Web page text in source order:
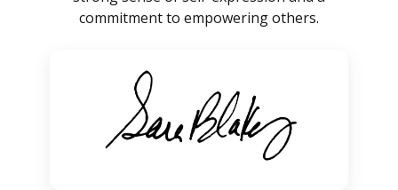
commitment to empowering others.